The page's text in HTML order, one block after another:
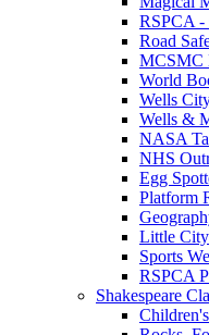
RSPCA -
Road
MCSMC
World
Wells
Wells &
NASA
NHS
Egg
Platform
Little
Sports
RSPCA
Shakespeare